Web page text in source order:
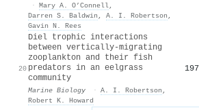
· Mary A. O’Connell,
Darren S. Baldwin , A. I. Robertson ,
Gavin N. Rees
20
Diel trophic interactions
between vertically-migrating
zooplankton and their fish
predators in an eelgrass
community
Marine Biology · A. I. Robertson ,
Robert K. Howard